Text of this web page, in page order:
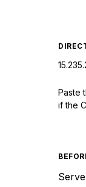
Paste
if the